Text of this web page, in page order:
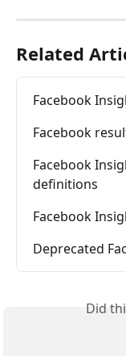
Related
Facebook
Facebook
Facebook
definitions
Facebook
Deprecated
Did